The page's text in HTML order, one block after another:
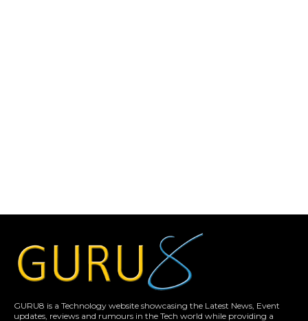
GURU8 is a Technology website showcasing the Latest News, Event
updates, reviews and rumours in the Tech world while providing a